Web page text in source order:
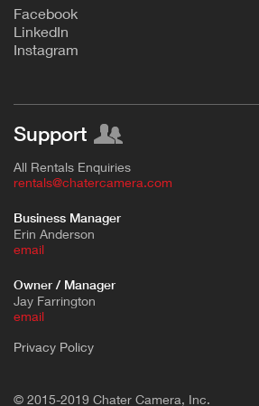
Facebook
L inkedIn
Instagram
Support
All Rentals Enquiries
rentals@chatercamera.com
Business Manager
Erin Anderson
email
Owner / Manager
Jay Farrington
email
Privacy Policy
© 2015-2019 Chater Camera, Inc.